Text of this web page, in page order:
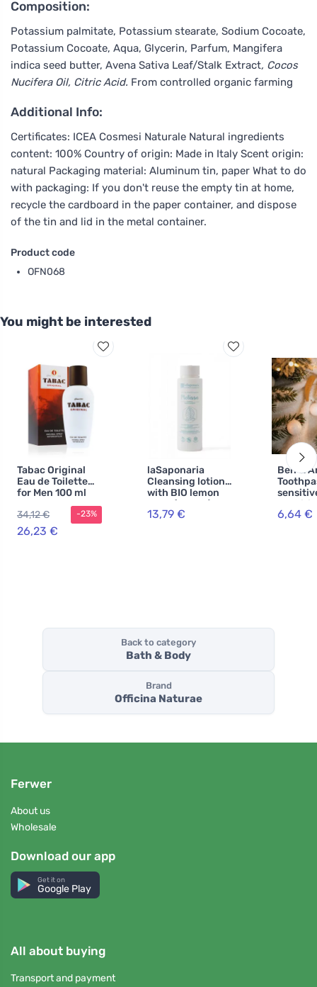
Composition:
Potassium palmitate, Potassium stearate, Sodium Cocoate,
Potassium Cocoate, Aqua, Glycerin, Parfum, Mangifera
indica seed butter, Avena Sativa Leaf/Stalk Extract, Cocos
Nucifera Oil, Citric Acid. From controlled organic farming
Additional Info:
Certificates: ICEA Cosmesi Naturale Natural ingredients
content: 100% Country of origin: Made in Italy Scent origin:
natural Packaging material: Aluminum tin, paper What to do
with packaging: If you don't reuse the empty tin at home,
recycle the cardboard in the paper container, and dispose
of the tin and lid in the metal container.
Product code
OFN068
You might be interested
Tabac Original
Eau de Toilette
for Men 100 ml
34,12 €
26,23 €
-23%
laSaponaria
Cleansing lotion
with BIO lemon
balm (150 ml)
13,79 €
Ben &
6,64 €
Back to category
Bath & Body
Brand
Officina Naturae
Ferwer
About us
Wholesale
Download our app
Get it on
Google Play
All about buying
Transport and payment